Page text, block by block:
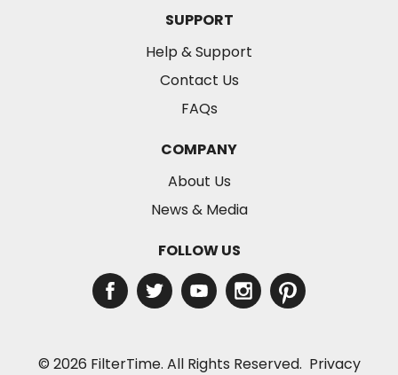
SUPPORT
Help & Support
Contact Us
FAQs
COMPANY
About Us
News & Media
FOLLOW US
© 2026 FilterTime. All Rights Reserved. Privacy